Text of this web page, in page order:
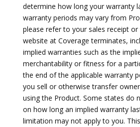
determine how long your warranty
warranty periods may vary from
please refer to your sales receipt
website at Coverage terminates,
implied warranties such as the
merchantability or fitness for a
the end of the applicable warranty
you sell or otherwise transfer
using the Product. Some states do
on how long an implied warranty
limitation may not apply to you.